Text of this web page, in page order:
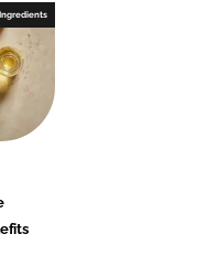
Ingredients